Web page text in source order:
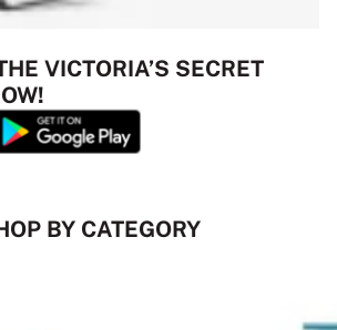
VICTORIA’S SECRET
BY CATEGORY